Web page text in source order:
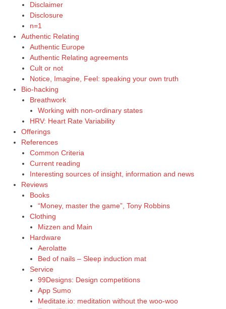
Disclaimer
Disclosure
n=1
Authentic Relating
Authentic Europe
Authentic Relating agreements
Cult or not
Notice, Imagine, Feel: speaking your own truth
Bio-hacking
Breathwork
Working with non-ordinary states
HRV: Heart Rate Variability
Offerings
References
Common Criteria
Current reading
Interesting sources of insight, information and news
Reviews
Books
“Money, master the game”, Tony Robbins
Clothing
Mizzen and Main
Hardware
Aerolatte
Bed of nails – Sleep induction mat
Service
99Designs: Design competitions
App Sumo
Meditate.io: meditation without the woo-woo